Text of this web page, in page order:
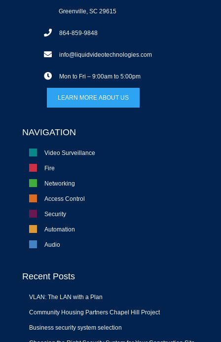
Greenville, SC 29615
864-859-9848
info@liquidvideotechnologies.com
Mon to Fri – 9:00am to 5:00pm
LEARN MORE ABOUT US
NAVIGATION
Video Surveillance
Fire
Networking
Access Control
Security
Automation
Audio
Recent Posts
VLAN: The LAN with a Plan
Community Housing Partners Chapel Hill Project
Business security system selection